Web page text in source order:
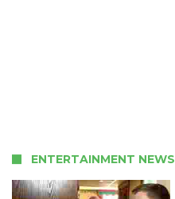
ENTERTAINMENT NEWS